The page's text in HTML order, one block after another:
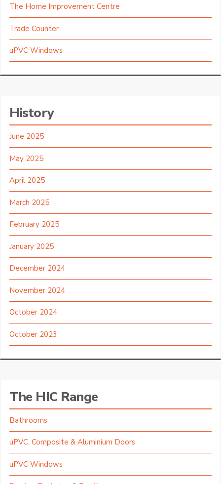
The Home Improvement Centre
Trade Counter
uPVC Windows
History
June 2025
May 2025
April 2025
March 2025
February 2025
January 2025
December 2024
November 2024
October 2024
October 2023
The HIC Range
Bathrooms
uPVC, Composite & Aluminium Doors
uPVC Windows